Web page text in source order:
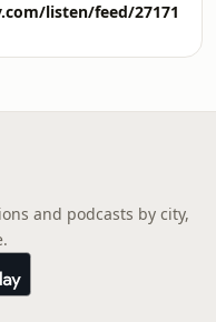
listen/feed/27171
and podcasts by city,